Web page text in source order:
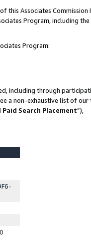
this Associates Commission
Program, including
Program:
including through
a non-exhaustive list of
Search Placement”),